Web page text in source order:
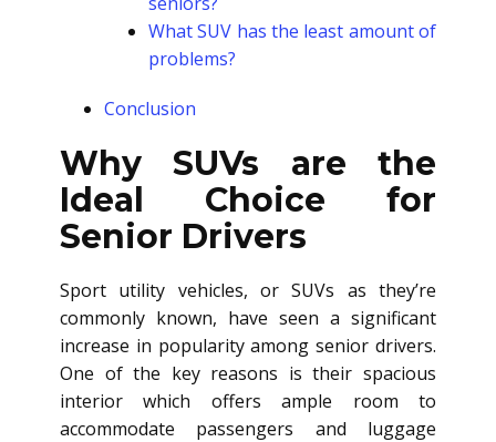
What SUV has the least amount of
problems?
Conclusion
Why SUVs are the
Ideal Choice for
Senior Drivers
Sport utility vehicles, or SUVs as they’re
commonly known, have seen a significant
increase in popularity among senior drivers.
One of the key reasons is their spacious
interior which offers ample room to
accommodate passengers and luggage